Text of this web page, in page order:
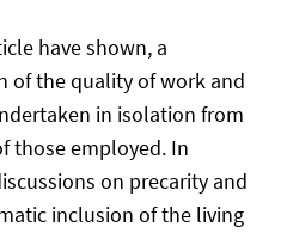
have shown, a
of the quality of work and
in isolation from
those employed. In
on precarity and
inclusion of the living